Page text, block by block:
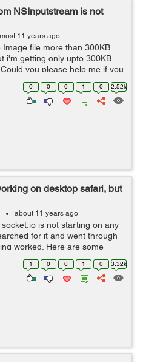
NSInputstream is not
11 years ago
file more than 300KB
i'm getting only upto 300KB.
you please help me if you
valuable answer. I mentioned
0 0 0 1 0 2.52k
on desktop safari, but
about 11 years ago
is not starting on any
for it and went through
worked. Here are some
socket.io/issues/976
1 0 0 1 0 3.32k